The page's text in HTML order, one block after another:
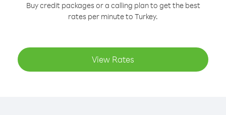
Buy credit packages or a calling plan to get the best
rates per minute to Turkey.
View Rates